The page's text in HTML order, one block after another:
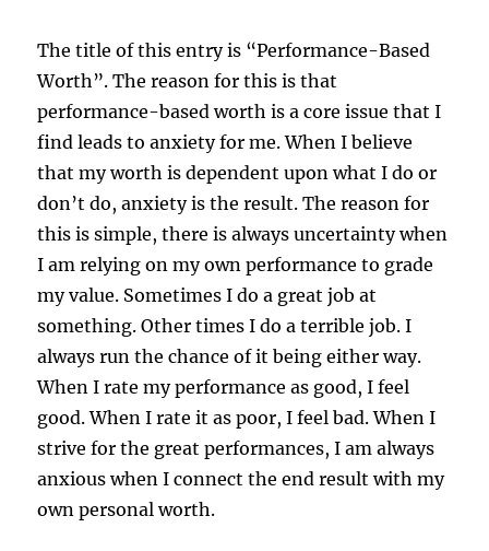
The title of this entry is “Performance-Based
Worth”. The reason for this is that
performance-based worth is a core issue that I
find leads to anxiety for me. When I believe
that my worth is dependent upon what I do or
don’t do, anxiety is the result. The reason for
this is simple, there is always uncertainty when
I am relying on my own performance to grade
my value. Sometimes I do a great job at
something. Other times I do a terrible job. I
always run the chance of it being either way.
When I rate my performance as good, I feel
good. When I rate it as poor, I feel bad. When I
strive for the great performances, I am always
anxious when I connect the end result with my
own personal worth.